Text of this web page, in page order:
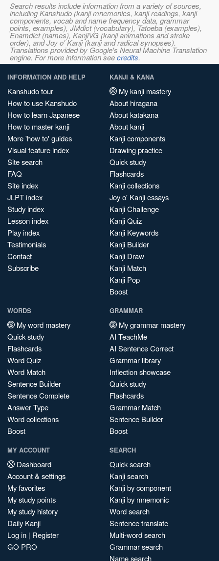
Search results include information from a variety of sources,
including Kanshudo (kanji mnemonics, kanji readings, kanji
components, vocab and name frequency data, grammar
points, examples), JMdict (vocabulary), Tatoeba (examples),
Enamdict (names), KanjiVG (kanji animations and stroke
order), and Joy o' Kanji (kanji and radical synopses).
Translations provided by Google's Neural Machine Translation
engine. For more information seecredits.
INFORMATION AND HELP
Kanshudo tour
How to use Kanshudo
How to learn Japanese
How to master kanji
More 'how to' guides
Visual feature index
Site search
FAQ
Site index
JLPT index
Study index
Lesson index
Play index
Testimonials
Contact
Subscribe
KANJI & KANA
My kanji mastery
About hiragana
About katakana
About kanji
Kanji components
Drawing practice
Quick study
Flashcards
Kanji collections
Joy o' Kanji essays
Kanji Challenge
Kanji Quiz
Kanji Keywords
Kanji Builder
Kanji Draw
Kanji Match
Kanji Pop
Boost
WORDS
My word mastery
Quick study
Flashcards
Word Quiz
Word Match
Sentence Builder
Sentence Complete
Answer Type
Word collections
Boost
GRAMMAR
My grammar mastery
AI TeachMe
AI Sentence Correct
Grammar library
Inflection showcase
Quick study
Flashcards
Grammar Match
Sentence Builder
Boost
MY ACCOUNT
Dashboard
Account & settings
My favorites
My study points
My study history
Daily Kanji
Log in | Register
GO PRO
SEARCH
Quick search
Kanji search
Kanji by component
Kanji by mnemonic
Word search
Sentence translate
Multi-word search
Grammar search
Name search